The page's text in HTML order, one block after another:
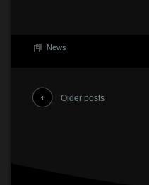
News
Older posts